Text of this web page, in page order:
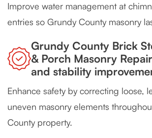
Improve water management at
entries so Grundy County masonry
Grundy County Brick
& Porch Masonry
and stability
Enhance safety by correcting loose,
uneven masonry elements
County property.